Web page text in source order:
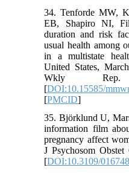
34. Tenforde MW,
EB, Shapiro NI,
duration and risk
usual health among
in a multistate
United States,
Wkly Rep.
[DOI:10.15585/
[PMCID]
35. Björklund U,
information film
pregnancy affect
J Psychosom
[DOI:10.3109/